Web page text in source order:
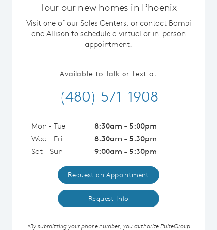
Tour our new homes in Phoenix
Visit one of our Sales Centers, or contact Bambi
and Allison to schedule a virtual or in-person
appointment.
Available to Talk or Text at
(480) 571-1908
Mon - Tue
8:30am - 5:00pm
Wed - Fri
8:30am - 5:30pm
Sat - Sun
9:00am - 5:30pm
Request an Appointment
Request Info
*By submitting your phone number, you authorize PulteGroup